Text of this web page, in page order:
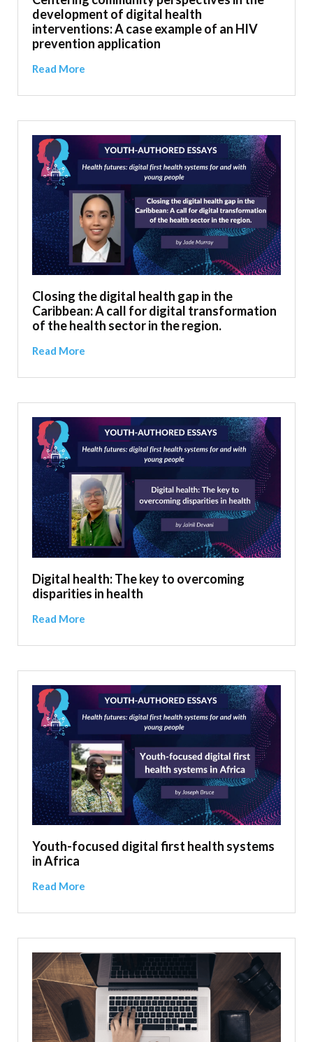
development of digital health
interventions: A case example of an HIV
prevention application
Read More
Closing the digital health gap in the
Caribbean: A call for digital transformation
of the health sector in the region.
Read More
Digital health: The key to overcoming
disparities in health
Read More
Youth-focused digital first health systems
in Africa
Read More